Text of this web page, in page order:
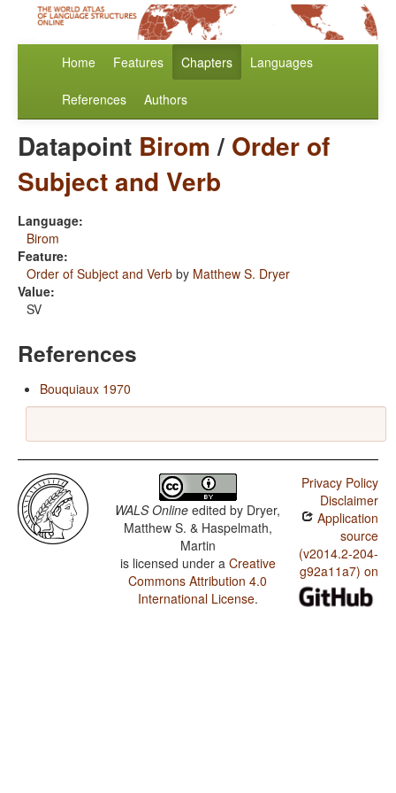
Home Features Chapters Languages
References Authors
Datapoint Birom / Order of
Subject and Verb
Language:
Birom
Feature:
Order of Subject and Verb by Matthew S. Dryer
Value:
SV
References
Bouquiaux 1970
WALS Online edited by Dryer,
Matthew S. & Haspelmath,
Martin
is licensed under a Creative
Commons Attribution 4.0
International License.
Privacy Policy
Disclaimer
Application
source
(v2014.2-204-
g92a11a7) on